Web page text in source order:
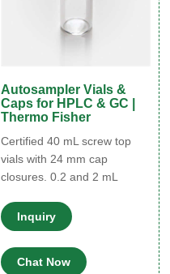
Autosampler Vials &
Caps for HPLC & GC |
Thermo Fisher
Certified 40 mL screw top
vials with 24 mm cap
closures. 0.2 and 2 mL
includes SureStop vials with
AVCS caps. Includes
innovative vial-cap
technology to ensures
Inquiry
Chat Now